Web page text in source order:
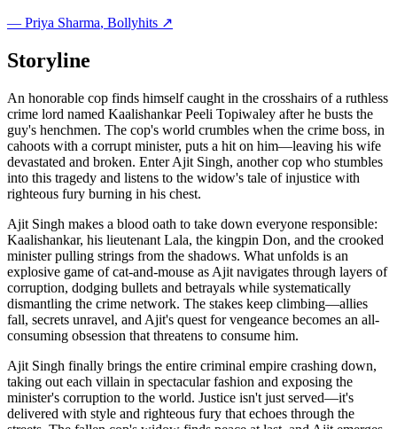
— Priya Sharma, Bollyhits ↗
Storyline
An honorable cop finds himself caught in the crosshairs of a ruthless
crime lord named Kaalishankar Peeli Topiwaley after he busts the
guy's henchmen. The cop's world crumbles when the crime boss, in
cahoots with a corrupt minister, puts a hit on him—leaving his wife
devastated and broken. Enter Ajit Singh, another cop who stumbles
into this tragedy and listens to the widow's tale of injustice with
righteous fury burning in his chest.
Ajit Singh makes a blood oath to take down everyone responsible:
Kaalishankar, his lieutenant Lala, the kingpin Don, and the crooked
minister pulling strings from the shadows. What unfolds is an
explosive game of cat-and-mouse as Ajit navigates through layers of
corruption, dodging bullets and betrayals while systematically
dismantling the crime network. The stakes keep climbing—allies
fall, secrets unravel, and Ajit's quest for vengeance becomes an all-
consuming obsession that threatens to consume him.
Ajit Singh finally brings the entire criminal empire crashing down,
taking out each villain in spectacular fashion and exposing the
minister's corruption to the world. Justice isn't just served—it's
delivered with style and righteous fury that echoes through the